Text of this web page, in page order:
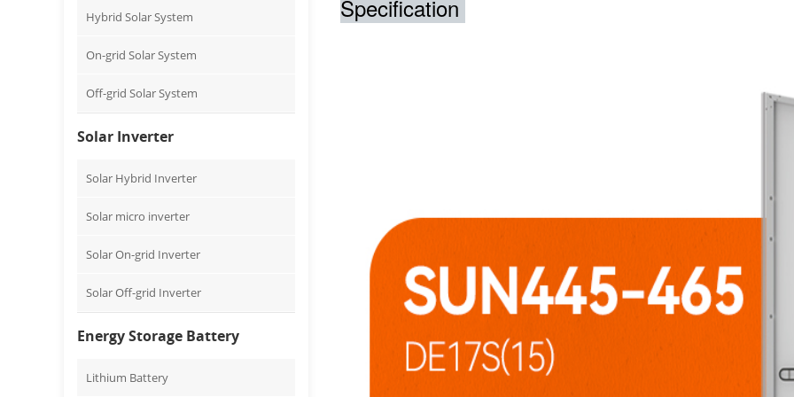
Specification
Hybrid Solar System
On-grid Solar System
Off-grid Solar System
Solar Inverter
Solar Hybrid Inverter
Solar micro inverter
Solar On-grid Inverter
Solar Off-grid Inverter
Energy Storage Battery
Lithium Battery